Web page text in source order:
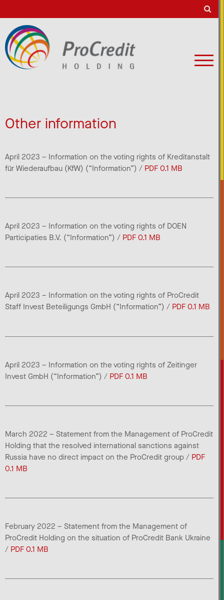
Other information
April 2023 – Information on the voting rights of Kreditanstalt
für Wiederaufbau (KfW) (“Information”) / PDF 0.1 MB
April 2023 – Information on the voting rights of DOEN
Participaties B.V. (“Information”) / PDF 0.1 MB
April 2023 – Information on the voting rights of ProCredit
Staff Invest Beteiligungs GmbH (“Information”) / PDF 0.1 MB
April 2023 – Information on the voting rights of Zeitinger
Invest GmbH (“Information”) / PDF 0.1 MB
March 2022 – Statement from the Management of ProCredit
Holding that the resolved international sanctions against
Russia have no direct impact on the ProCredit group / PDF
0.1 MB
February 2022 – Statement from the Management of
ProCredit Holding on the situation of ProCredit Bank Ukraine
/ PDF 0.1 MB